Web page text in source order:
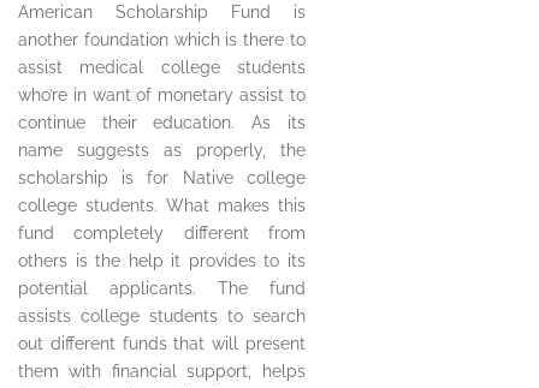
American Scholarship Fund is
another foundation which is there to
assist medical college students
who’re in want of monetary assist to
continue their education. As its
name suggests as properly, the
scholarship is for Native college
college students. What makes this
fund completely different from
others is the help it provides to its
potential applicants. The fund
assists college students to search
out different funds that will present
them with financial support, helps